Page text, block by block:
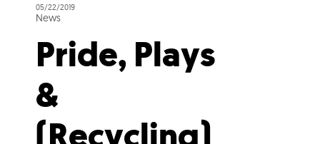
05/22/2019
News
Pride, Plays
&